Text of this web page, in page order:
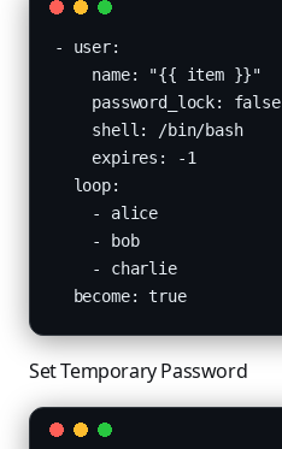
- user:
    name: "{{ item }}"
    password_lock: false
    shell: /bin/bash
    expires: -1
  loop:
    - alice
    - bob
    - charlie
  become: true
Set Temporary Password